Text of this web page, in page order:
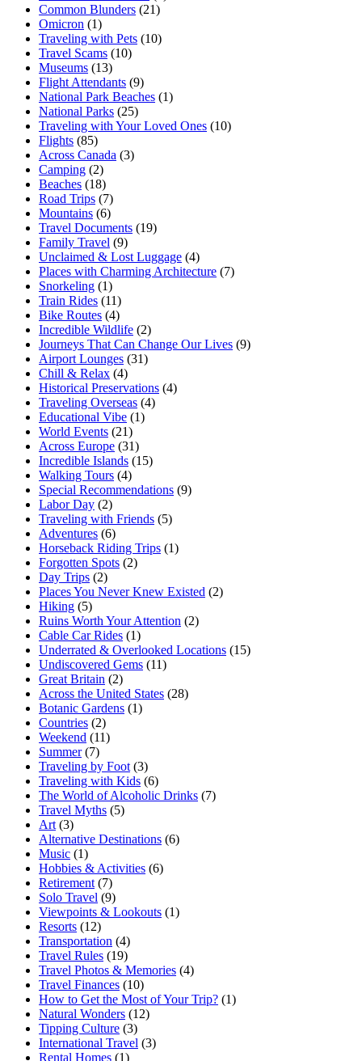
Common Blunders (21)
Omicron (1)
Traveling with Pets (10)
Travel Scams (10)
Museums (13)
Flight Attendants (9)
National Park Beaches (1)
National Parks (25)
Traveling with Your Loved Ones (10)
Flights (85)
Across Canada (3)
Camping (2)
Beaches (18)
Road Trips (7)
Mountains (6)
Travel Documents (19)
Family Travel (9)
Unclaimed & Lost Luggage (4)
Places with Charming Architecture (7)
Snorkeling (1)
Train Rides (11)
Bike Routes (4)
Incredible Wildlife (2)
Journeys That Can Change Our Lives (9)
Airport Lounges (31)
Chill & Relax (4)
Historical Preservations (4)
Traveling Overseas (4)
Educational Vibe (1)
World Events (21)
Across Europe (31)
Incredible Islands (15)
Walking Tours (4)
Special Recommendations (9)
Labor Day (2)
Traveling with Friends (5)
Adventures (6)
Horseback Riding Trips (1)
Forgotten Spots (2)
Day Trips (2)
Places You Never Knew Existed (2)
Hiking (5)
Ruins Worth Your Attention (2)
Cable Car Rides (1)
Underrated & Overlooked Locations (15)
Undiscovered Gems (11)
Great Britain (2)
Across the United States (28)
Botanic Gardens (1)
Countries (2)
Weekend (11)
Summer (7)
Traveling by Foot (3)
Traveling with Kids (6)
The World of Alcoholic Drinks (7)
Travel Myths (5)
Art (3)
Alternative Destinations (6)
Music (1)
Hobbies & Activities (6)
Retirement (7)
Solo Travel (9)
Viewpoints & Lookouts (1)
Resorts (12)
Transportation (4)
Travel Rules (19)
Travel Photos & Memories (4)
Travel Finances (10)
How to Get the Most of Your Trip? (1)
Natural Wonders (12)
Tipping Culture (3)
International Travel (3)
Rental Homes (1)